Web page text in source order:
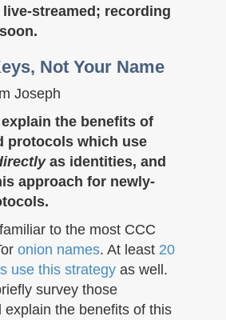
live-streamed; recording
Not Your Name
Joseph
the benefits of
protocols which use
as identities, and
approach for newly-
to the most CCC
onion names. At least 20
use this strategy as well.
survey those
explain the benefits of this